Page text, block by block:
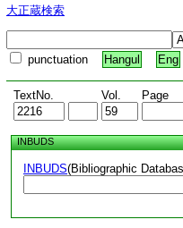
大正蔵検索
punctuation Hangul Eng
TextNo. Vol. Page
INBUDS
INBUDS(Bibliographic